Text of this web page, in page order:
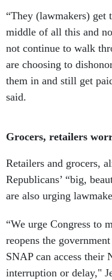
“They (lawmakers) get
middle of all this and
not continue to walk
are choosing to
them in and still get
said.
Grocers, retailers
Retailers and grocers,
Republicans’ “big,
are also urging
“We urge Congress to
reopens the
SNAP can access their
interruption or delay,"